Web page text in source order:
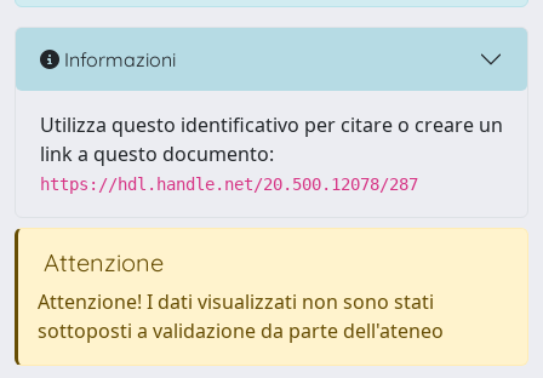
Informazioni
Utilizza questo identificativo per citare o creare un
link a questo documento:
https://hdl.handle.net/20.500.12078/287
Attenzione
Attenzione! I dati visualizzati non sono stati
sottoposti a validazione da parte dell'ateneo